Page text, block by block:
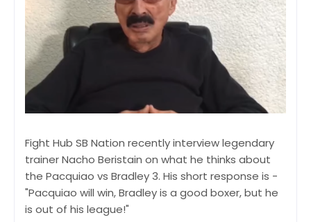
Fight Hub SB Nation recently interview legendary
trainer Nacho Beristain on what he thinks about
the Pacquiao vs Bradley 3. His short response is -
"Pacquiao will win, Bradley is a good boxer, but he
is out of his league!"